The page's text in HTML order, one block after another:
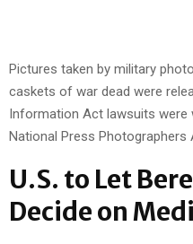
Pictures taken by military
caskets of war dead were
Information Act lawsuits were
National Press Photographers
U.S. to Let
Decide on